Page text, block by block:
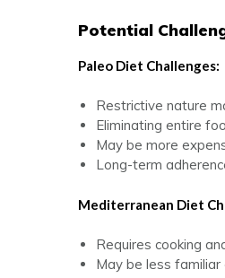
Potential
Paleo Diet Challenges:
Restrictive nature
Eliminating entire
May be more
Long-term
Mediterranean Diet
Requires cooking
May be less familiar